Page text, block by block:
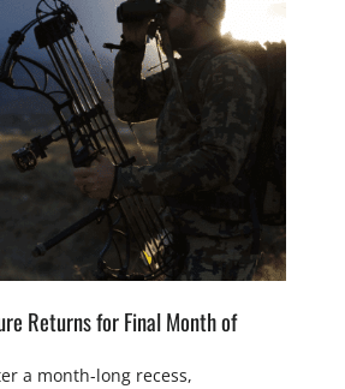
Returns for Final Month of
a month-long recess,